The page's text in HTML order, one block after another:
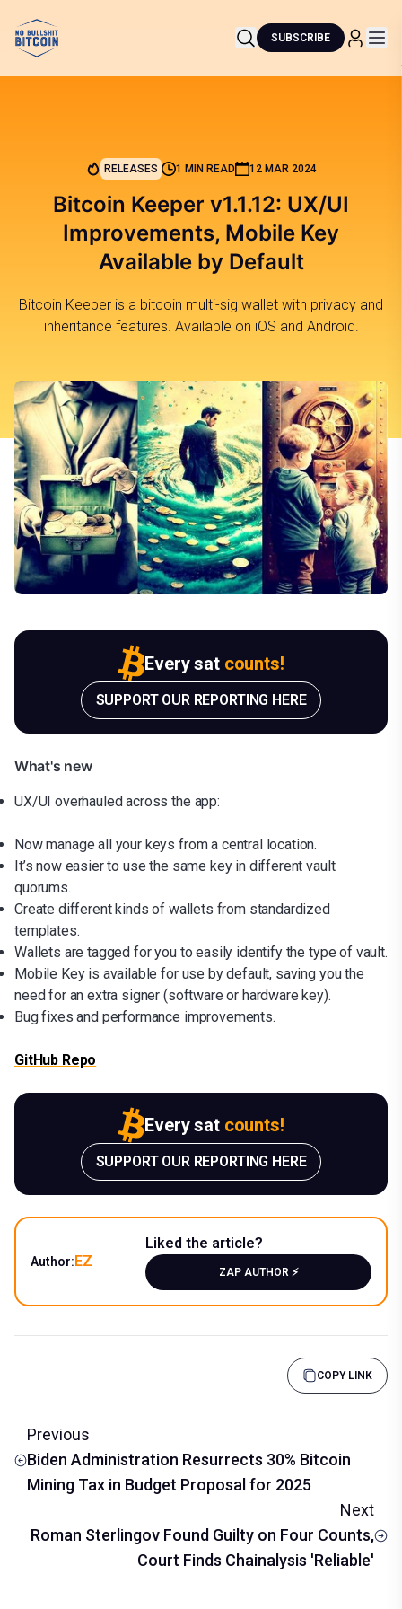
SUBSCRIBE
RELEASES 1 MIN READ 12 MAR 2024
Bitcoin Keeper v1.1.12: UX/UI
Improvements, Mobile Key
Available by Default
Bitcoin Keeper is a bitcoin multi-sig wallet with privacy and
inheritance features. Available on iOS and Android.
Every sat counts!
SUPPORT OUR REPORTING HERE
What's new
UX/UI overhauled across the app:
Now manage all your keys from a central location.
It’s now easier to use the same key in different vault
quorums.
Create different kinds of wallets from standardized
templates.
Wallets are tagged for you to easily identify the type of vault.
Mobile Key is available for use by default, saving you the
need for an extra signer (software or hardware key).
Bug fixes and performance improvements.
GitHub Repo
Every sat counts!
SUPPORT OUR REPORTING HERE
Author: EZ
Liked the article?
ZAP AUTHOR ⚡️
COPY LINK
Previous
Biden Administration Resurrects 30% Bitcoin
Mining Tax in Budget Proposal for 2025
Next
Roman Sterlingov Found Guilty on Four Counts,
Court Finds Chainalysis 'Reliable'